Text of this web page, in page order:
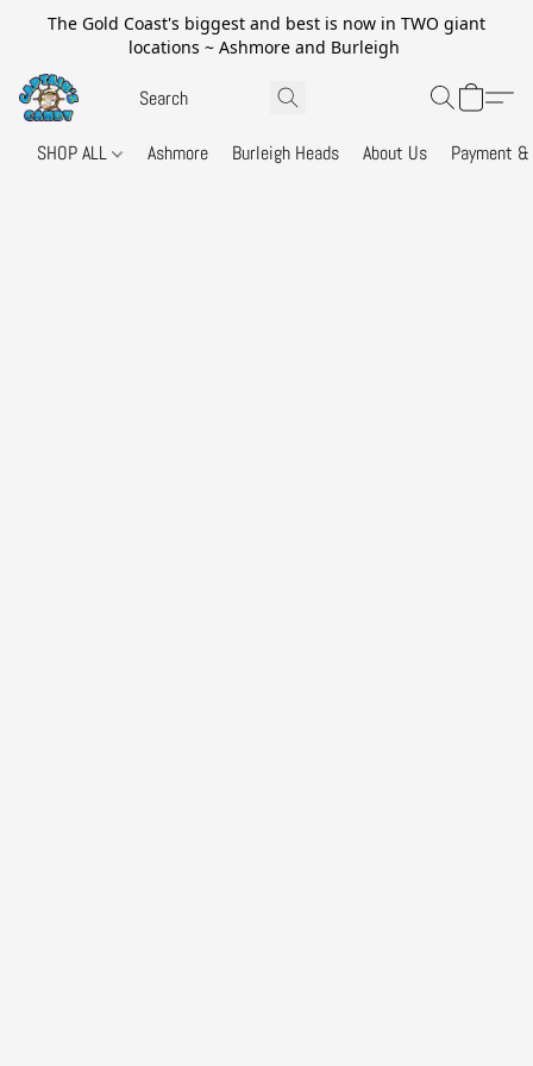
The Gold Coast's biggest and best is now in TWO giant
locations ~ Ashmore and Burleigh
SHOP ALL Ashmore Burleigh Heads About Us Payment